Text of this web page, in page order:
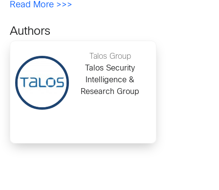
Read More >>>
Authors
Talos Group
Talos Security
Intelligence &
Research Group